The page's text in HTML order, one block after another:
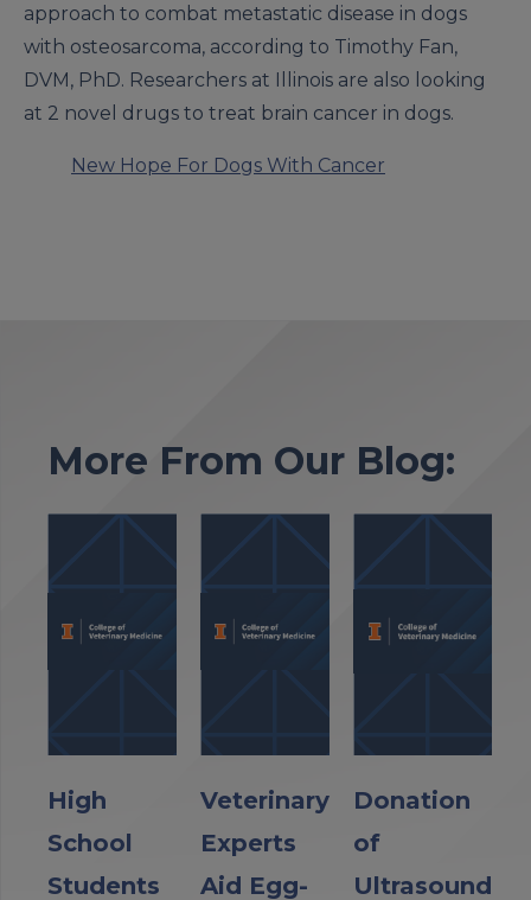
approach to combat metastatic disease in dogs
with osteosarcoma, according to Timothy Fan,
DVM, PhD. Researchers at Illinois are also looking
at 2 novel drugs to treat brain cancer in dogs.
New Hope For Dogs With Cancer
More From Our Blog:
High
School
Students
Veterinary
Experts
Aid Egg-
Donation
of
Ultrasound